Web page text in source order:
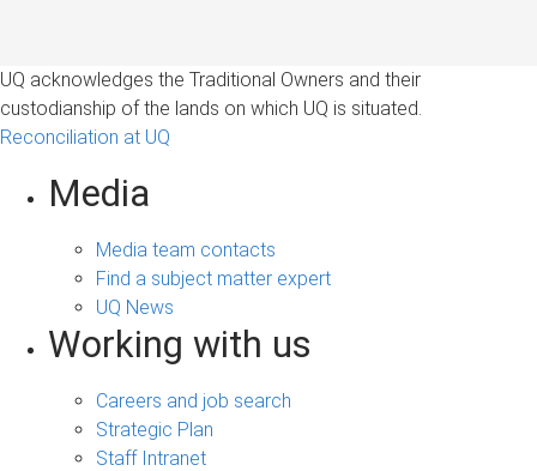
UQ acknowledges the Traditional Owners and their
custodianship of the lands on which UQ is situated.
Reconciliation at UQ
Media
Media team contacts
Find a subject matter expert
UQ News
Working with us
Careers and job search
Strategic Plan
Staff Intranet